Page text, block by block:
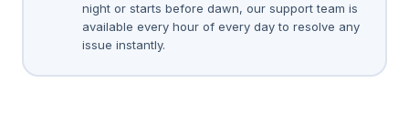
night or starts before dawn, our support team is
available every hour of every day to resolve any
issue instantly.